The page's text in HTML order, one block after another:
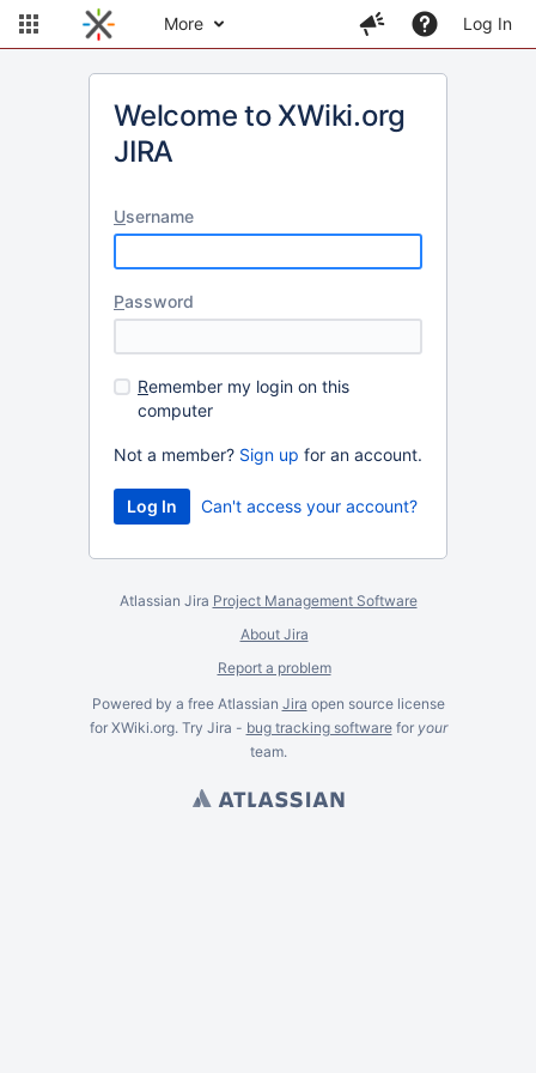
More Log In
Welcome to XWiki.org
JIRA
Username
Password
Remember my login on this
computer
Not a member? Sign up for an account.
Can't access your account?
Atlassian Jira Project Management Software
About Jira
Report a problem
Powered by a free Atlassian Jira open source license
for XWiki.org. Try Jira - bug tracking softwarefor your
team.